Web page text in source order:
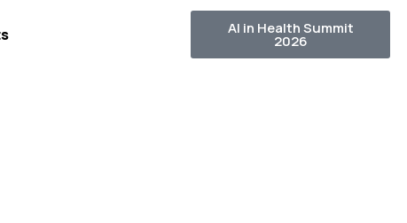
AI in Health Summit
2026